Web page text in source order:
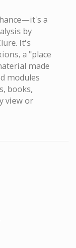
a
by
It's
a "place
made
modules
books,
view or